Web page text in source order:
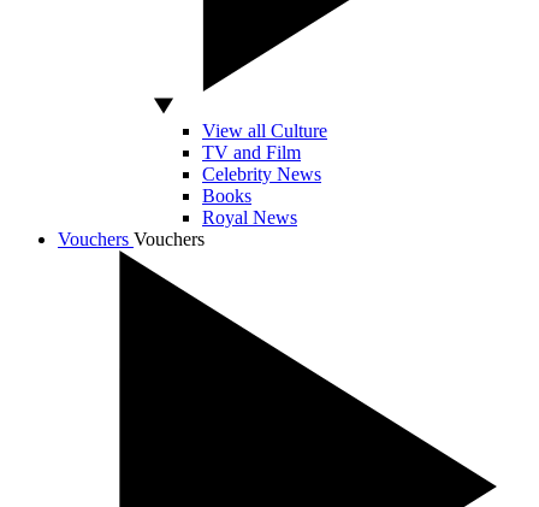
View all Culture
TV and Film
Celebrity News
Books
Royal News
Vouchers Vouchers